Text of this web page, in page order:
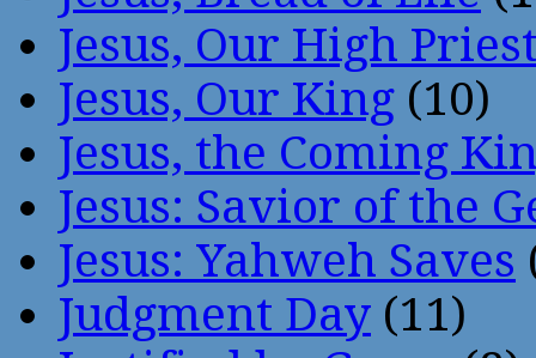
Jesus, Our High
Jesus, Our King (10)
Jesus, the Coming
Jesus: Savior of the
Jesus: Yahweh Saves
Judgment Day (11)